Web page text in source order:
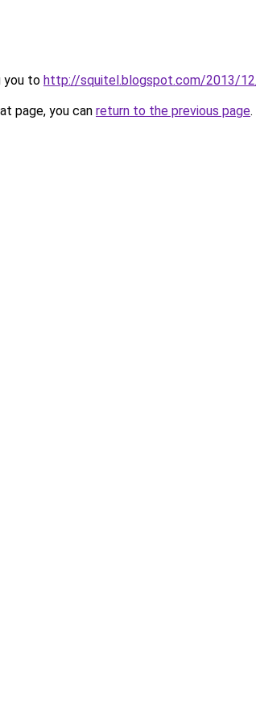
you to http://squitel.blogspot.com/2013/
page, you can return to the previous page.